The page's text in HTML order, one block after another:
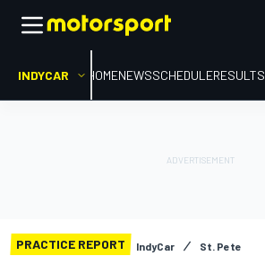
INDYCAR HOMENEWSSCHEDULERESULTS
PRACTICE REPORT IndyCar St. Pete